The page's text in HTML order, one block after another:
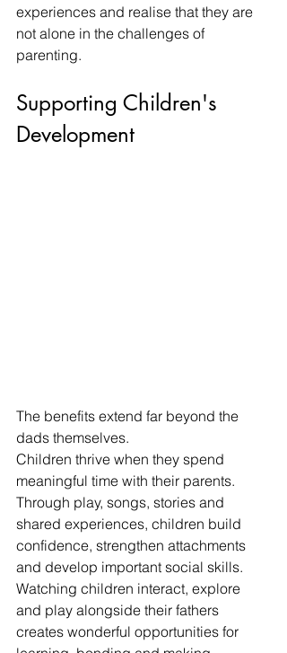
experiences and realise that they are
not alone in the challenges of
parenting.
Supporting Children's
Development
The benefits extend far beyond the
dads themselves.
Children thrive when they spend
meaningful time with their parents.
Through play, songs, stories and
shared experiences, children build
confidence, strengthen attachments
and develop important social skills.
Watching children interact, explore
and play alongside their fathers
creates wonderful opportunities for